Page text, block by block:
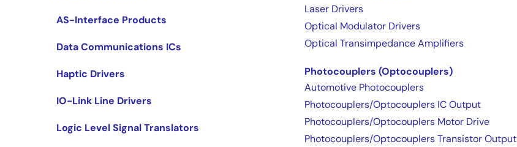
AS-Interface Products
Data Communications ICs
Haptic Drivers
IO-Link Line Drivers
Logic Level Signal Translators
Laser Drivers
Optical Modulator Drivers
Optical Transimpedance Amplifiers
Photocouplers (Optocouplers)
Automotive Photocouplers
Photocouplers/Optocouplers IC Output
Photocouplers/Optocouplers Motor Drive
Photocouplers/Optocouplers Transistor Output